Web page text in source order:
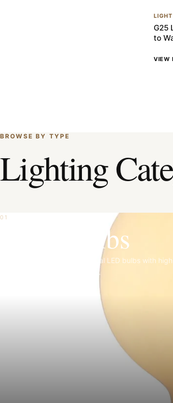
G25
to
VIEW
BROWSE BY TYPE
Lighting
01
Light Bulbs
Matte porcelain, clear, and opal LED bulbs with
refined dimming performance.